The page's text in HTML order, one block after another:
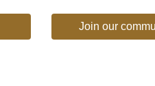
Join our